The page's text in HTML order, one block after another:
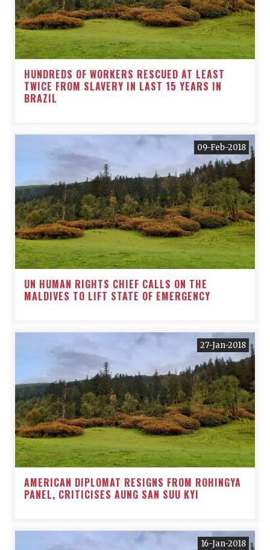
HUNDREDS OF WORKERS RESCUED AT LEAST
TWICE FROM SLAVERY IN LAST 15 YEARS IN
BRAZIL
09-Feb-2018
UN HUMAN RIGHTS CHIEF CALLS ON THE
MALDIVES TO LIFT STATE OF EMERGENCY
27-Jan-2018
AMERICAN DIPLOMAT RESIGNS FROM ROHINGYA
PANEL, CRITICISES AUNG SAN SUU KYI
16-Jan-2018